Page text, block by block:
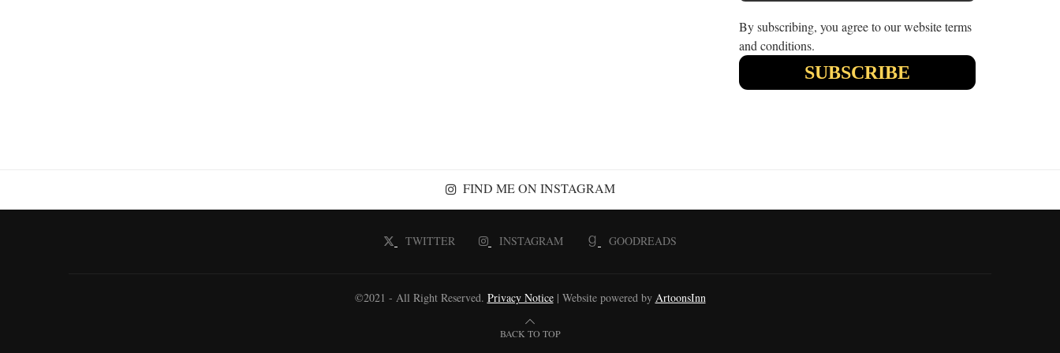
By subscribing, you agree to our website terms
and conditions.
FIND ME ON INSTAGRAM
TWITTER INSTAGRAM GOODREADS
©2021 - All Right Reserved. Privacy Notice| Website powered by ArtoonsInn
BACK TO TOP